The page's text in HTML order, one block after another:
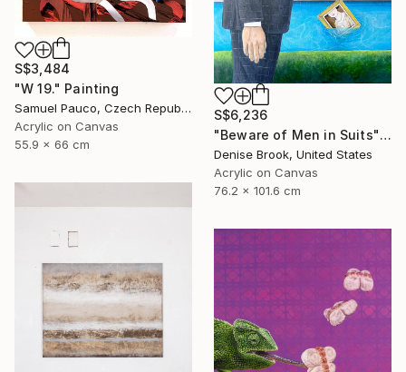
S$3,484
"W 19." Painting
Samuel Pauco, Czech Republic
Acrylic on Canvas
55.9 x 66 cm
S$6,236
"Beware of Men in Suits" Painting
Denise Brook, United States
Acrylic on Canvas
76.2 x 101.6 cm